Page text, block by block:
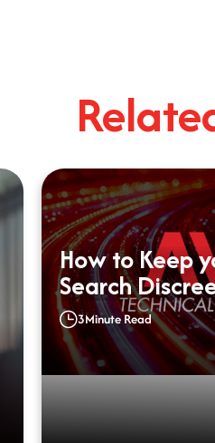
How to Keep
Search
3Minute Read